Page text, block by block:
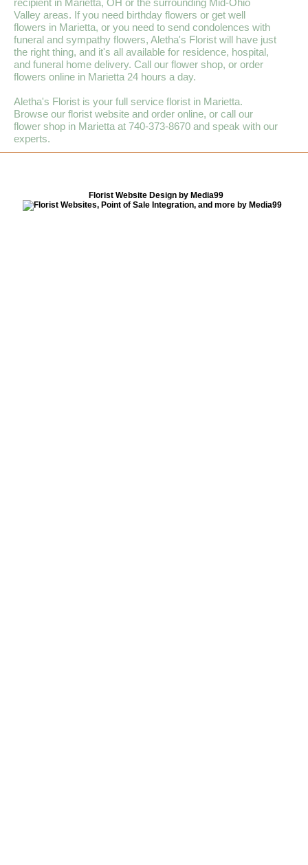
recipient in Marietta, OH or the surrounding Mid-Ohio
Valley areas. If you need birthday flowers or get well
flowers in Marietta, or you need to send condolences with
funeral and sympathy flowers, Aletha's Florist will have just
the right thing, and it's all available for residence, hospital,
and funeral home delivery. Call our flower shop, or order
flowers online in Marietta 24 hours a day.
Aletha's Florist is your full service florist in Marietta.
Browse our florist website and order online, or call our
flower shop in Marietta at 740-373-8670 and speak with our
experts.
Florist Website Design by Media99